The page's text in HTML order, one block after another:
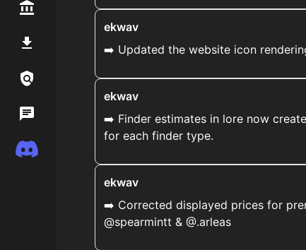
Premium / Shop
Links / Legal
ekwav
➡️ Updated the website icon
ekwav
➡️ Finder estimates in lore now
for each finder type.
ekwav
➡️ Corrected displayed prices for
@spearmintt & @.arleas